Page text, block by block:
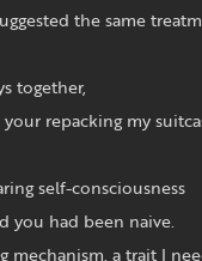
the same
together,
repacking my
self-consciousness
you had been naive.
mechanism, a trait I